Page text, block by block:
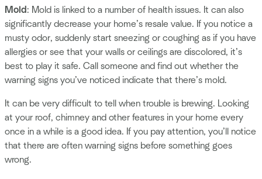
Mold : Mold is linked to a number of health issues. It can also
significantly decrease your home’s resale value. If you notice a
musty odor, suddenly start sneezing or coughing as if you have
allergies or see that your walls or ceilings are discolored, it’s
best to play it safe. Call someone and find out whether the
warning signs you’ve noticed indicate that there’s mold.
It can be very difficult to tell when trouble is brewing. Looking
at your roof, chimney and other features in your home every
once in a while is a good idea. If you pay attention, you’ll notice
that there are often warning signs before something goes
wrong.